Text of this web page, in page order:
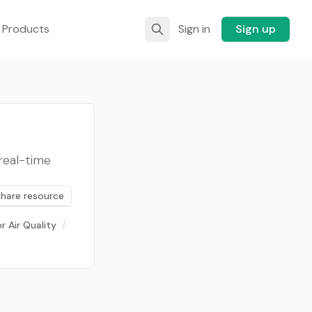
Sign in Sign up
time
resource
Air Quality /